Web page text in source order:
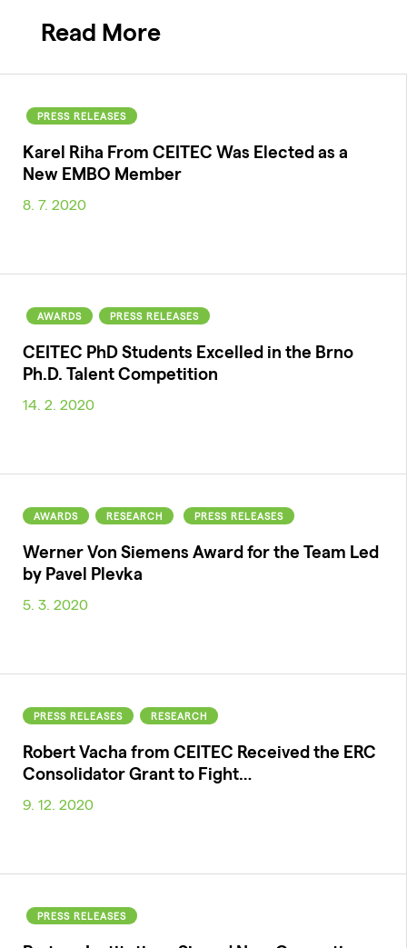
Read More
PRESS RELEASES
Karel Riha From CEITEC Was Elected as a
New EMBO Member
8. 7. 2020
AWARDS PRESS RELEASES
CEITEC PhD Students Excelled in the Brno
Ph.D. Talent Competition
14. 2. 2020
AWARDS RESEARCH PRESS RELEASES
Werner Von Siemens Award for the Team Led
by Pavel Plevka
5. 3. 2020
PRESS RELEASES RESEARCH
Robert Vacha from CEITEC Received the ERC
Consolidator Grant to Fight…
9. 12. 2020
PRESS RELEASES